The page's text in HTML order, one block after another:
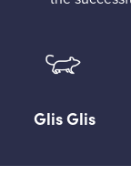
Glis Glis